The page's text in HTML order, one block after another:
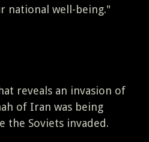
national well-being."
reveals an invasion of
of Iran was being
the Soviets invaded.